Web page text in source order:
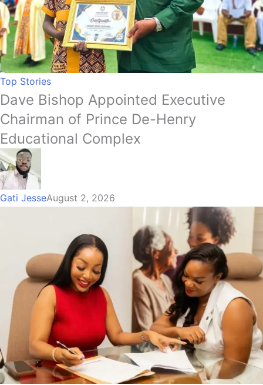
Top Stories
Dave Bishop Appointed Executive
Chairman of Prince De-Henry
Educational Complex
Gati JesseAugust 2, 2026